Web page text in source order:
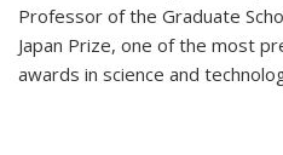
Professor of the Graduate
Japan Prize, one of the most
awards in science and